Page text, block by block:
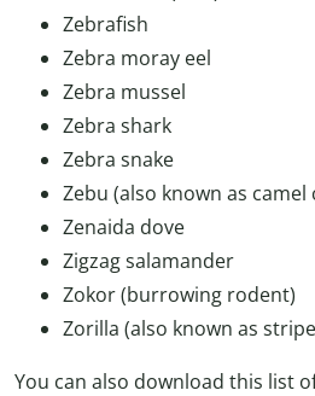
Zebrafish
Zebra moray eel
Zebra mussel
Zebra shark
Zebra snake
Zebu (also known as camel
Zenaida dove
Zigzag salamander
Zokor (burrowing rodent)
Zorilla (also known as
You can also download this list